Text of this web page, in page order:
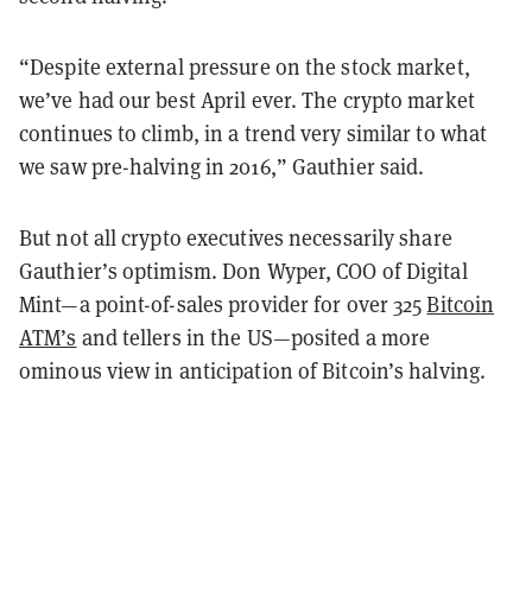
“Despite external pressure on the stock market,
we’ve had our best April ever. The crypto market
continues to climb, in a trend very similar to what
we saw pre-halving in 2016,” Gauthier said.
But not all crypto executives necessarily share
Gauthier’s optimism. Don Wyper, COO of Digital
Mint—a point-of-sales provider for over 325Bitcoin
ATM’s and tellers in the US—posited a more
ominous view in anticipation of Bitcoin’s halving.